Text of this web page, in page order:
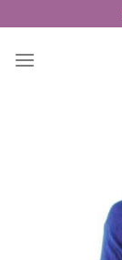
to
content